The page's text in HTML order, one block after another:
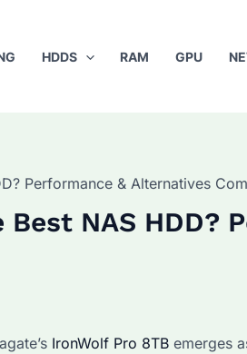
HDDS RAM GPU
Performance & Alternatives
NAS HDD?
IronWolf Pro 8TB emerges